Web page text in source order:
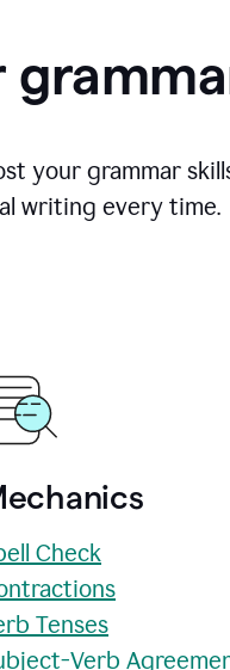
your grammar
writing every time.
Check
Tenses
Verb